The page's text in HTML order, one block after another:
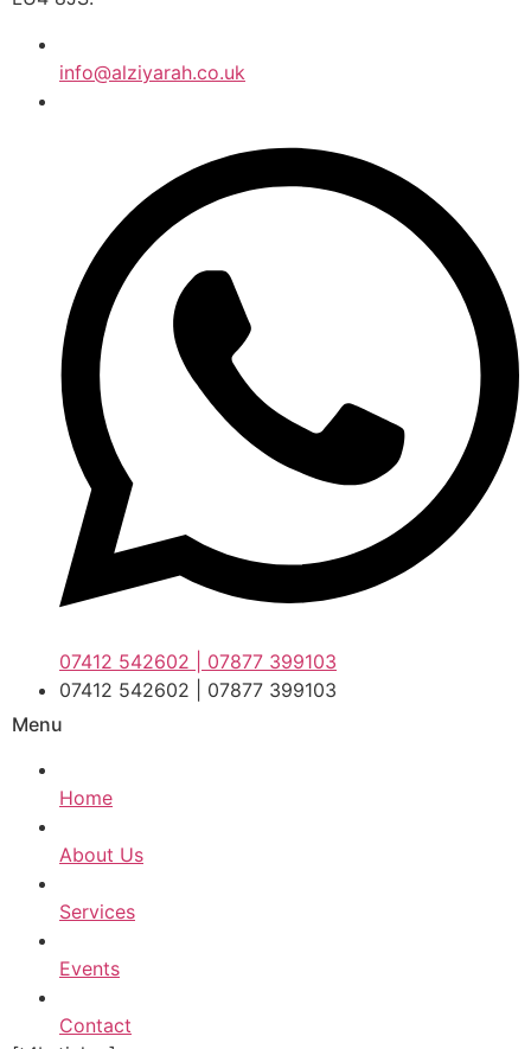
info@alziyarah.co.uk
07412 542602 | 07877 399103
07412 542602 | 07877 399103
Menu
Home
About Us
Services
Events
Contact